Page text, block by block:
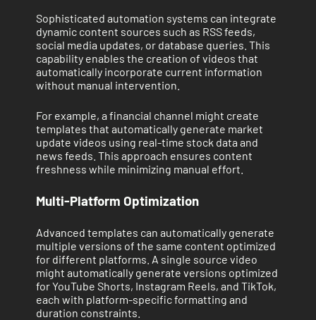
Sophisticated automation systems can integrate
dynamic content sources such as RSS feeds,
social media updates, or database queries. This
capability enables the creation of videos that
automatically incorporate current information
without manual intervention.
For example, a financial channel might create
templates that automatically generate market
update videos using real-time stock data and
news feeds. This approach ensures content
freshness while minimizing manual effort.
Multi-Platform Optimization
Advanced templates can automatically generate
multiple versions of the same content optimized
for different platforms. A single source video
might automatically generate versions optimized
for YouTube Shorts, Instagram Reels, and TikTok,
each with platform-specific formatting and
duration constraints.